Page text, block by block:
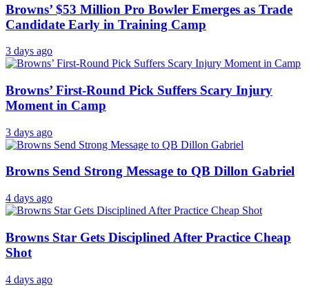
Browns’ $53 Million Pro Bowler Emerges as Trade
Candidate Early in Training Camp
3 days ago
Browns’ First-Round Pick Suffers Scary Injury
Moment in Camp
3 days ago
Browns Send Strong Message to QB Dillon Gabriel
4 days ago
Browns Star Gets Disciplined After Practice Cheap
Shot
4 days ago